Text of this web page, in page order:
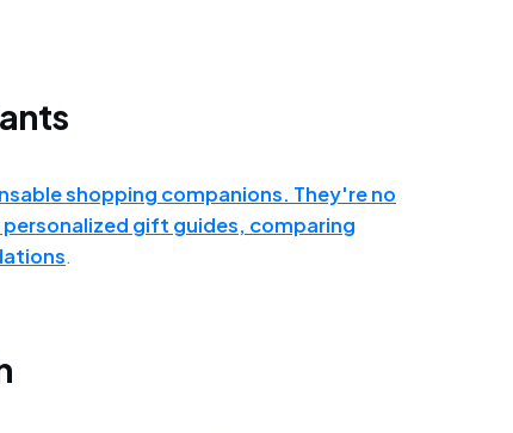
shopping companions. They're no
gift guides, comparing
.